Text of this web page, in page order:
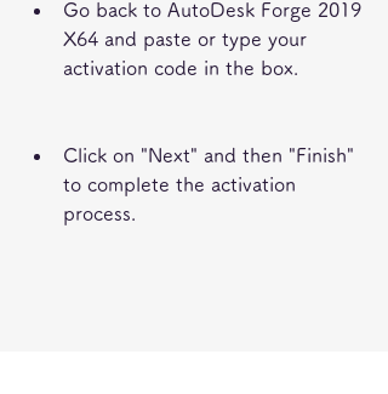
Go back to AutoDesk Forge 2019
X64 and paste or type your
activation code in the box.
Click on "Next" and then "Finish"
to complete the activation
process.